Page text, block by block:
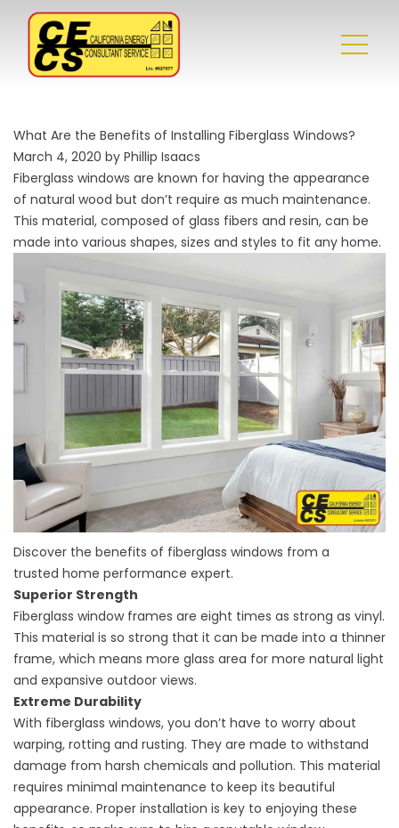
What Are the Benefits of Installing Fiberglass Windows?
March 4, 2020 by Phillip Isaacs
Fiberglass windows are known for having the appearance
of natural wood but don’t require as much maintenance.
This material, composed of glass fibers and resin, can be
made into various shapes, sizes and styles to fit any home.
Discover the benefits of fiberglass windows from a
trusted home performance expert.
Superior Strength
Fiberglass window frames are eight times as strong as vinyl.
This material is so strong that it can be made into a thinner
frame, which means more glass area for more natural light
and expansive outdoor views.
Extreme Durability
With fiberglass windows, you don’t have to worry about
warping, rotting and rusting. They are made to withstand
damage from harsh chemicals and pollution. This material
requires minimal maintenance to keep its beautiful
appearance. Proper installation is key to enjoying these